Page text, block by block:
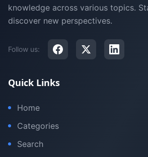
knowledge across various topics.
discover new perspectives.
Follow us:
Quick Links
Home
Categories
Search